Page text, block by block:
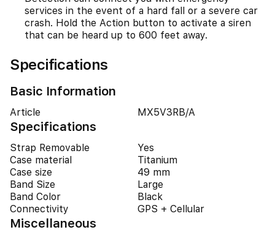
services in the event of a hard fall or a severe car
crash. Hold the Action button to activate a siren
that can be heard up to 600 feet away.
Specifications
Basic Information
Article MX5V3RB/A
Specifications
Strap Removable
Yes
Case material
Titanium
Case size
49 mm
Band Size
Large
Band Color
Black
Connectivity
GPS + Cellular
Miscellaneous